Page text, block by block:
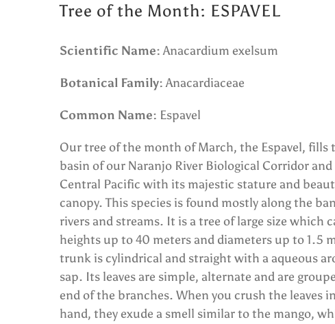
Tree of the Month: ESPAVEL
Scientific Name:Anacardium exelsum
Botanical Family:Anacardiaceae
Common Name: Espavel
Our tree of the month of March, the Espavel, fills
basin of our Naranjo River Biological Corridor
Central Pacific with its majestic stature and
canopy. This species is found mostly along the
rivers and streams. It is a tree of large size which
heights up to 40 meters and diameters up to 1.5
trunk is cylindrical and straight with a aqueous
sap. Its leaves are simple, alternate and are
end of the branches. When you crush the leaves
hand, they exude a smell similar to the mango,